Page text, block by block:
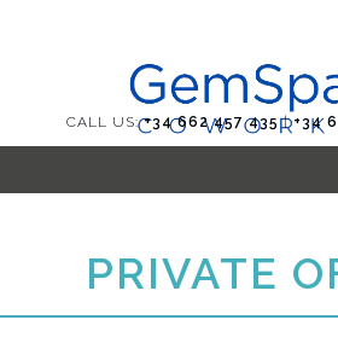
CALL US:+34 662 457 435 |+34
PRIVATE